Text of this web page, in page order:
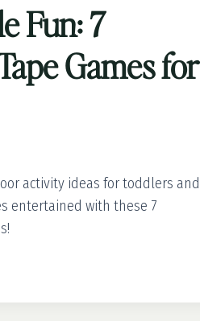
Fun: 7
Games for
activity ideas for toddlers and
entertained with these 7